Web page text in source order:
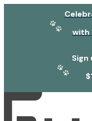
with